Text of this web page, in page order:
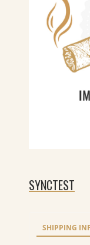
SYNCTEST
SHIPPING